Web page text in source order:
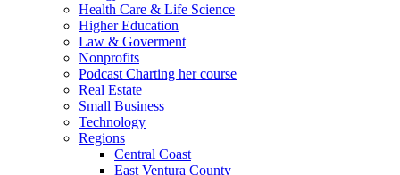
Health Care & Life Science
Higher Education
Law & Goverment
Nonprofits
Podcast Charting her course
Real Estate
Small Business
Technology
Regions
Central Coast
East Ventura County